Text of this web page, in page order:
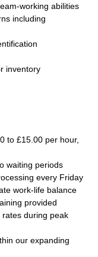
working abilities
including
inventory
to £15.00 per hour,
waiting periods
every Friday
work-life balance
provided
during peak
our expanding